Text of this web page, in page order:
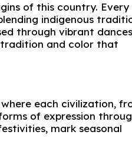
of this country. Every
indigenous
through vibrant
and color that
each civilization,
of expression
mark seasonal